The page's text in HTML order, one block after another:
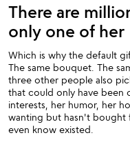
There are
only one of her
Which is why the default
The same bouquet. The
three other people also
that could only have been
interests, her humor, her
wanting but hasn't bought
even know existed.